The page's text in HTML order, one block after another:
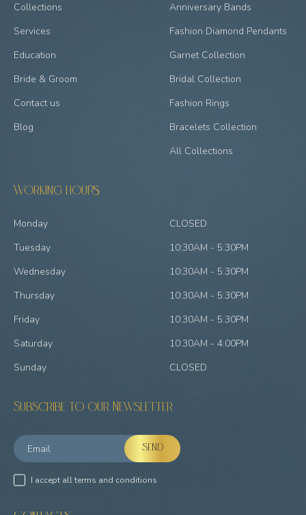
Collections
Services
Education
Bride & Groom
Contact us
Blog
Anniversary Bands
Fashion Diamond Pendants
Garnet Collection
Bridal Collection
Fashion Rings
Bracelets Collection
All Collections
Working hours
Monday
CLOSED
Tuesday
10:30AM - 5:30PM
Wednesday
10:30AM - 5:30PM
Thursday
10:30AM - 5:30PM
Friday
10:30AM - 5:30PM
Saturday
10:30AM - 4:00PM
Sunday
CLOSED
Subscribe to our Newsletter
I accept all terms and conditions